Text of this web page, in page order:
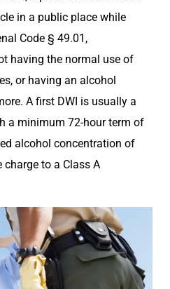
in a public place while
Code § 49.01,
having the normal use of
or having an alcohol
A first DWI is usually a
a minimum 72-hour term of
alcohol concentration of
charge to a Class A